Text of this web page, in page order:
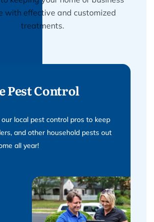
with effective and customized
treatments.
Pest Control
local pest control pros to keep
and other household pests out
all year!